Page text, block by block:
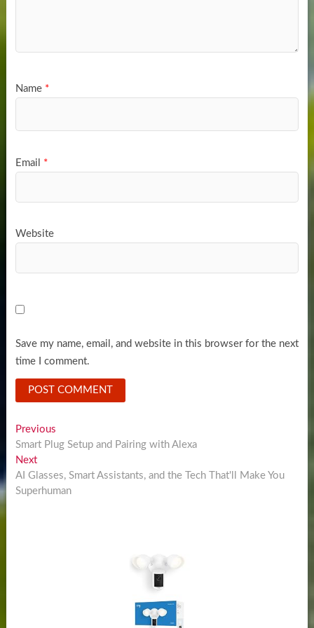
Name *
Email *
Website
Save my name, email, and website in this browser for the next
time I comment.
Post
navigation
PreviousPrevious
post:
Smart Plug Setup and Pairing with Alexa
NextNext
post:
AI Glasses, Smart Assistants, and the Tech That'll Make You
Superhuman